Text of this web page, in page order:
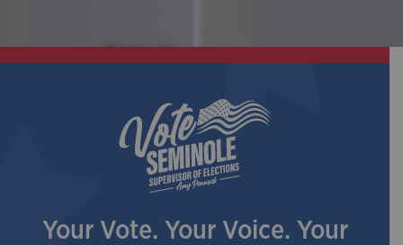
Your Vote. Your Voice. Your